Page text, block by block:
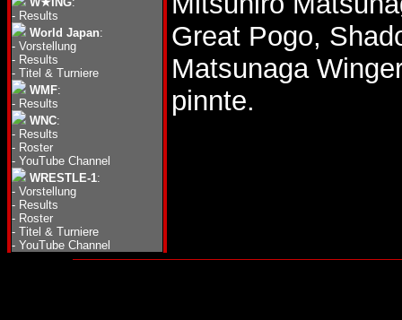
- Results
World Japan:
- Vorstellung
- Results
- Titel & Turniere
WMF:
- Results
WNC:
- Results
- Roster
- YouTube Channel
WRESTLE-1:
- Vorstellung
- Results
- Roster
- Titel & Turniere
- YouTube Channel
Great Pogo,
Matsunaga
pinnte.